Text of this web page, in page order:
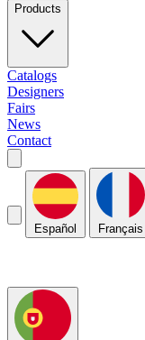
Products
Catalogs
Designers
Fairs
News
Contact
Español Français